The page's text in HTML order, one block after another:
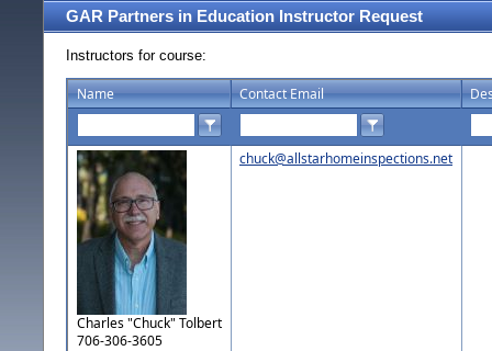
GAR Partners in Education Instructor Request
Instructors for course:
Name Contact Email
Charles "Chuck" Tolbert
706-306-3605
chuck@allstarhomeinspections.net